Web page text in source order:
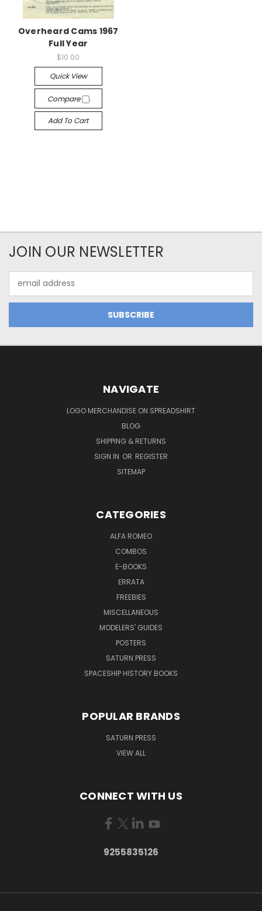
Overheard Cams 1967
Full Year
$10.00
Quick View
Compare
Add To Cart
JOIN OUR NEWSLETTER
Address
NAVIGATE
LOGO MERCHANDISE ON SPREADSHIRT
BLOG
SHIPPING & RETURNS
SIGN IN OR REGISTER
SITEMAP
CATEGORIES
ALFA ROMEO
COMBOS
E-BOOKS
ERRATA
FREEBIES
MISCELLANEOUS
MODELERS' GUIDES
POSTERS
SATURN PRESS
SPACESHIP HISTORY BOOKS
POPULAR BRANDS
SATURN PRESS
VIEW ALL
CONNECT WITH US
9255835126